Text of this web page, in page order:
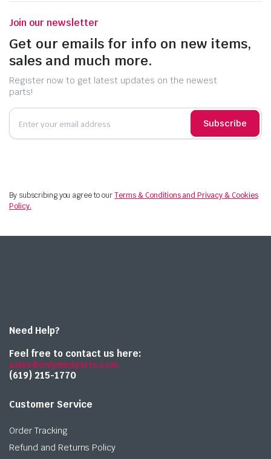
Join our newsletter
Get our emails for info on new items,
sales and much more.
Register now to get latest updates on the newest
parts!
Subscribe
By subscribing you agree to ourTerms & Conditions and Privacy & Cookies
Policy.
Need Help?
Feel free to contact us here:
sales@onlymedparts.com
(619) 215-1770‬
Customer Service
Order Tracking
Refund and Returns Policy